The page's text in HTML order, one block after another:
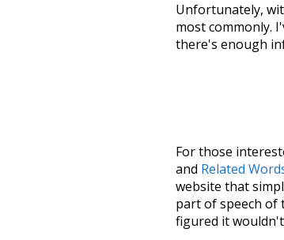
Unfortunately,
most commonly.
there's enough
For those
and Related
website that
part of speech of
figured it